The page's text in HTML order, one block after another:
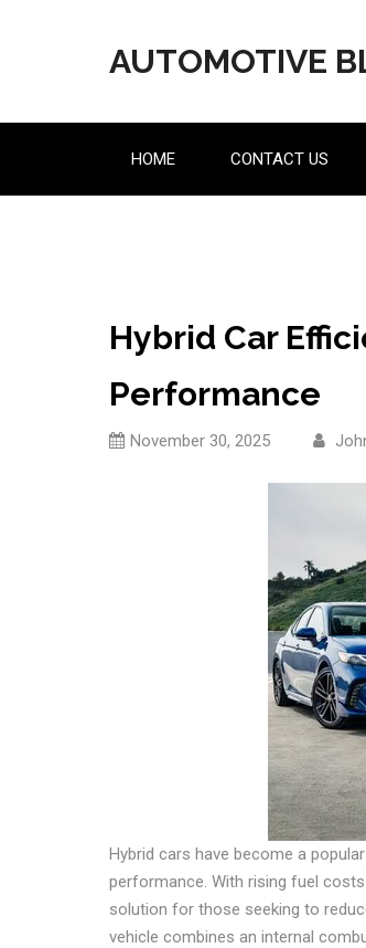
AUTOMOTIVE
HOME CONTACT US
Hybrid Car
Performance
November 30, 2025
Hybrid cars have become a
performance. With rising fuel
solution for those seeking to
vehicle combines an internal